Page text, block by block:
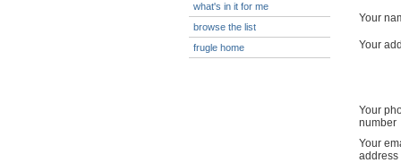
what's in it for me
browse the list
frugle home
Your
Your
Your
number
Your
address